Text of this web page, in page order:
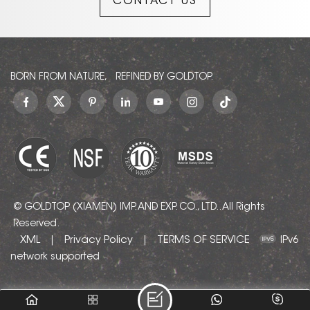
without being busy,
backdrop for both
minimalist and traditional
interiors.
BORN FROM NATURE, REFINED BY GOLDTOP.
© GOLDTOP (XIAMEN) IMP. AND EXP. CO., LTD.. All Rights
Reserved.
XML | Privacy Policy | TERMS OF SERVICE
IPv6
network supported